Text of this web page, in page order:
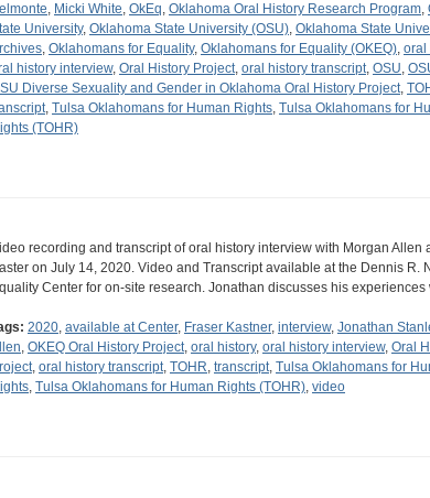
, Micki White, OkEq, Oklahoma Oral History Research Program,
University, Oklahoma State University (OSU), Oklahoma State
, Oklahomans for Equality, Oklahomans for Equality (OKEQ), oral
history interview, Oral History Project, oral history transcript, OSU,
Diverse Sexuality and Gender in Oklahoma Oral History Project,
, Tulsa Oklahomans for Human Rights, Tulsa Oklahomans for
(TOHR)
recording and transcript of oral history interview with Morgan Allen
on July 14, 2020. Video and Transcript available at the Dennis R.
Center for on-site research. Jonathan discusses his
2020, available at Center, Fraser Kastner, interview, Jonathan
, OKEQ Oral History Project, oral history, oral history interview, Oral
, oral history transcript, TOHR, transcript, Tulsa Oklahomans for
, Tulsa Oklahomans for Human Rights (TOHR), video